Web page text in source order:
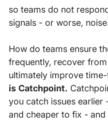
so teams do not
signals - or worse,
How do teams ensure
frequently, recover
ultimately improve
is Catchpoint.
you catch issues earlier
and cheaper to fix -